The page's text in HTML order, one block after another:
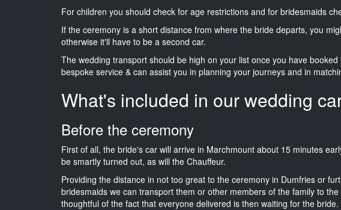
For children you should check for age restrictions and for bridesmaids
If the ceremony is a short distance from where the bride departs, you
otherwise it'll have to be a second car.
The wedding transport should be high on your list once you have
bespoke service & can assist you in planning your journeys and in
What's included in our wedding
Before the ceremony
First of all, the bride's car will arrive in Marchmount about 15 minutes
be smartly turned out, as will the Chauffeur.
Providing the distance in not too great to the ceremony in Dumfries or
bridesmaids we can transport them or other members of the family to
thoughtful of the fact that everyone delivered is then waiting for the bride.